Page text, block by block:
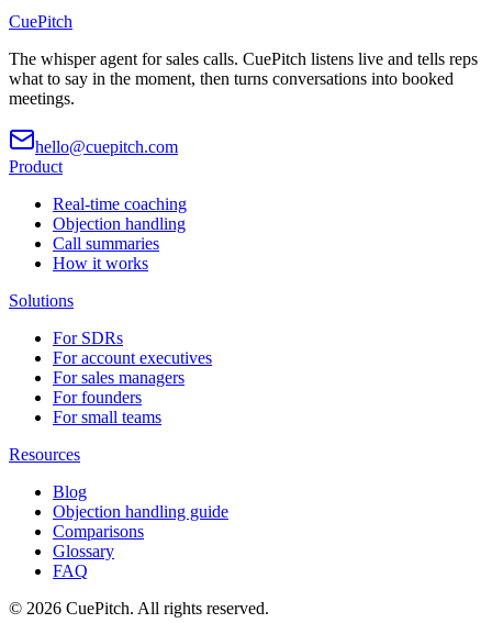
CuePitch
The whisper agent for sales calls. CuePitch listens live and tells reps
what to say in the moment, then turns conversations into booked
meetings.
hello@cuepitch.com
Product
Real-time coaching
Objection handling
Call summaries
How it works
Solutions
For SDRs
For account executives
For sales managers
For founders
For small teams
Resources
Blog
Objection handling guide
Comparisons
Glossary
FAQ
© 2026 CuePitch. All rights reserved.